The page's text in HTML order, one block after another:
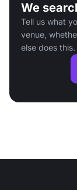
We
Tell us what
venue,
else does this.